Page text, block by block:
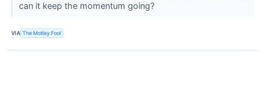
can it keep the momentum going?
VIA The Motley Fool